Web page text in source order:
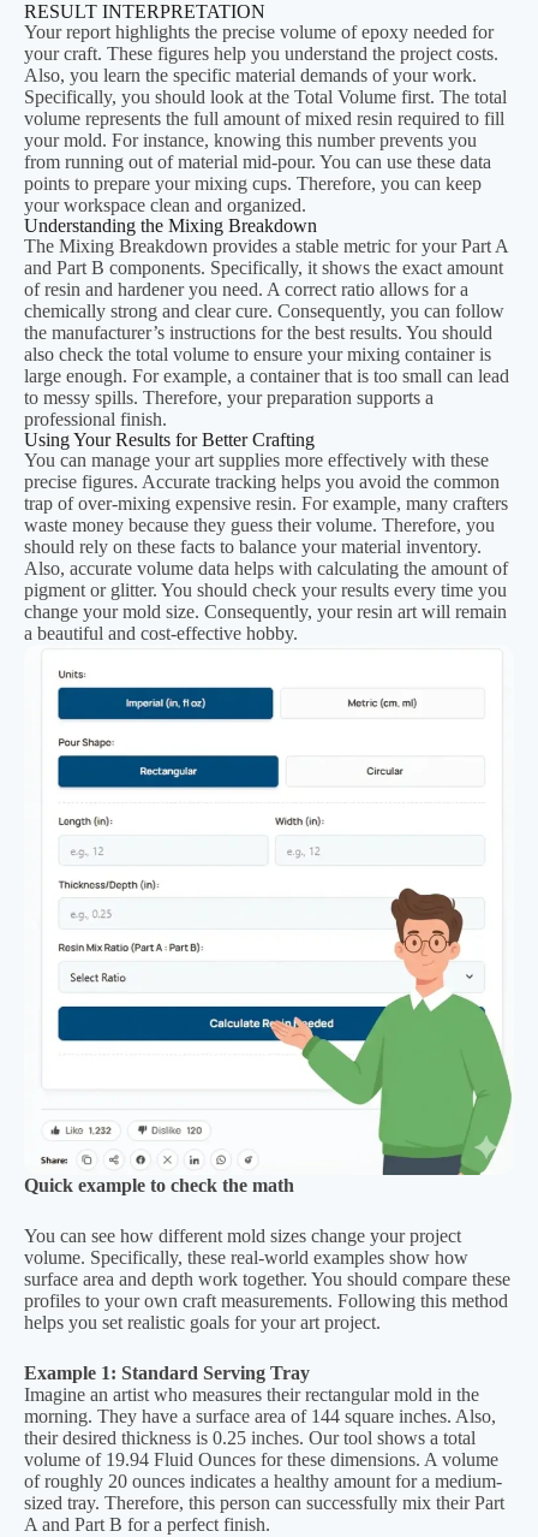
RESULT INTERPRETATION
Your report highlights the precise volume of epoxy needed for
your craft. These figures help you understand the project costs.
Also, you learn the specific material demands of your work.
Specifically, you should look at the Total Volume first. The total
volume represents the full amount of mixed resin required to fill
your mold. For instance, knowing this number prevents you
from running out of material mid-pour. You can use these data
points to prepare your mixing cups. Therefore, you can keep
your workspace clean and organized.
Understanding the Mixing Breakdown
The Mixing Breakdown provides a stable metric for your Part A
and Part B components. Specifically, it shows the exact amount
of resin and hardener you need. A correct ratio allows for a
chemically strong and clear cure. Consequently, you can follow
the manufacturer’s instructions for the best results. You should
also check the total volume to ensure your mixing container is
large enough. For example, a container that is too small can lead
to messy spills. Therefore, your preparation supports a
professional finish.
Using Your Results for Better Crafting
You can manage your art supplies more effectively with these
precise figures. Accurate tracking helps you avoid the common
trap of over-mixing expensive resin. For example, many crafters
waste money because they guess their volume. Therefore, you
should rely on these facts to balance your material inventory.
Also, accurate volume data helps with calculating the amount of
pigment or glitter. You should check your results every time you
change your mold size. Consequently, your resin art will remain
a beautiful and cost-effective hobby.
Quick example to check the math
You can see how different mold sizes change your project
volume. Specifically, these real-world examples show how
surface area and depth work together. You should compare these
profiles to your own craft measurements. Following this method
helps you set realistic goals for your art project.
Example 1: Standard Serving Tray
Imagine an artist who measures their rectangular mold in the
morning. They have a surface area of 144 square inches. Also,
their desired thickness is 0.25 inches. Our tool shows a total
volume of 19.94 Fluid Ounces for these dimensions. A volume
of roughly 20 ounces indicates a healthy amount for a medium-
sized tray. Therefore, this person can successfully mix their Part
A and Part B for a perfect finish.